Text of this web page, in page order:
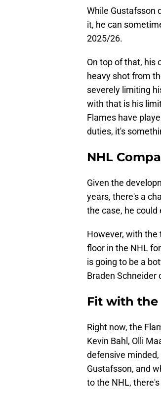
While Gustafsson
it, he can
2025/26.
On top of that, his
heavy shot from
severely limiting
with that is his
Flames have
duties, it's
NHL
Given the
years, there's a
the case, he could
However, with the
floor in the NHL
is going to be a
Braden Schneider
Fit with the
Right now, the
Kevin Bahl, Olli
defensive
Gustafsson, and
to the NHL,